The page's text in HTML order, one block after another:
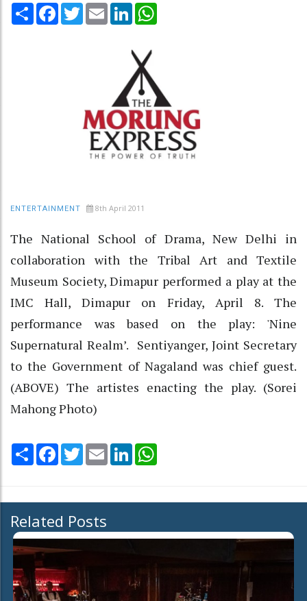
Share Facebook
TwitterEmail LinkedIn
ENTERTAINMENT 8th April 2011
The National School of Drama, New Delhi in
collaboration with the Tribal Art and Textile
Museum Society, Dimapur performed a play at the
IMC Hall, Dimapur on Friday, April 8. The
performance was based on the play: 'Nine
Supernatural Realm’. Sentiyanger, Joint Secretary
to the Government of Nagaland was chief guest.
(ABOVE) The artistes enacting the play. (Sorei
Mahong Photo)
Share Facebook
TwitterEmail LinkedIn
Related Posts